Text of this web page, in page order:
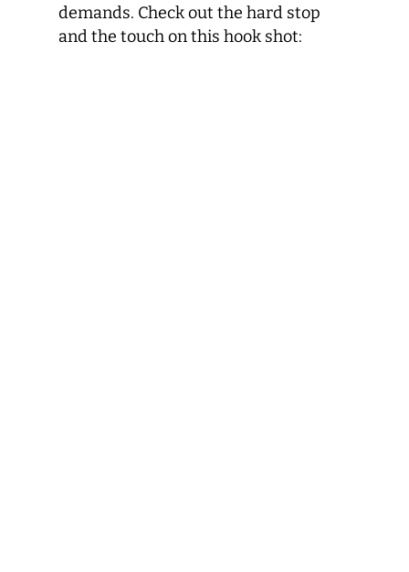
demands. Check out the hard stop
and the touch on this hook shot: